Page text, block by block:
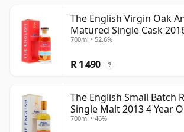
The English Virgin Oak
Matured Single Cask
700ml • 52.6%
R 1 490 ?
The English Small Batch
Single Malt 2013 4 Year
700ml • 46%